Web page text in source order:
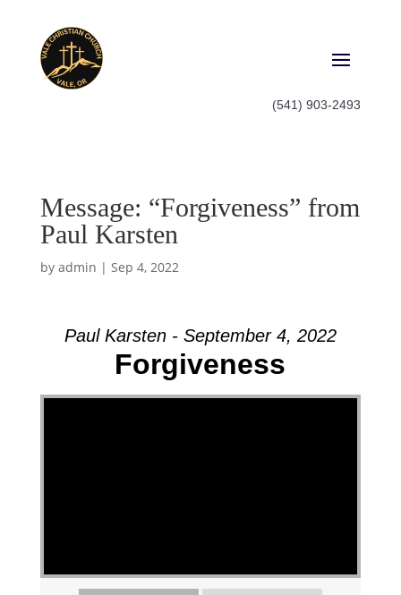
(541) 903-2493
Message: “Forgiveness” from
Paul Karsten
by admin | Sep 4, 2022
Paul Karsten - September 4, 2022
Forgiveness